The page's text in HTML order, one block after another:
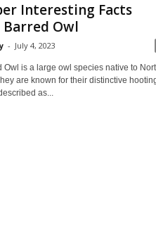
Interesting Facts
Owl
- July 4, 2023
Owl is a large owl species native to
are known for their distinctive
as...